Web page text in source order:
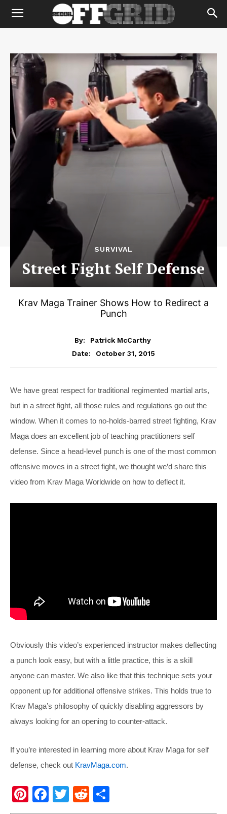
SURVIVAL
Street Fight Self Defense
Krav Maga Trainer Shows How to Redirect a
Punch
By:
Patrick McCarthy
Date:
October 31, 2015
We have great respect for traditional regimented martial arts,
but in a street fight, all those rules and regulations go out the
window. When it comes to no-holds-barred street fighting, Krav
Maga does an excellent job of teaching practitioners self
defense. Since a head-level punch is one of the most common
offensive moves in a street fight, we thought we’d share this
video from Krav Maga Worldwide on how to deflect it.
Obviously this video’s experienced instructor makes deflecting
a punch look easy, but with a little practice, this is a skill
anyone can master. We also like that this technique sets your
opponent up for additional offensive strikes. This holds true to
Krav Maga’s philosophy of quickly disabling aggressors by
always looking for an opening to counter-attack.
If you’re interested in learning more about Krav Maga for self
defense, check out KravMaga.com.
Pi
F
T
R